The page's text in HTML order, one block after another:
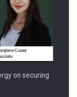
on securing